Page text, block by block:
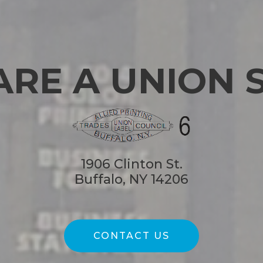
A UNION
1906 Clinton St.
Buffalo, NY 14206
CONTACT US